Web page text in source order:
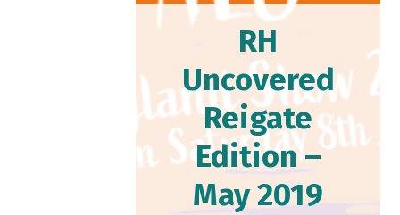
RH
Uncovered
Reigate
Edition –
May 2019